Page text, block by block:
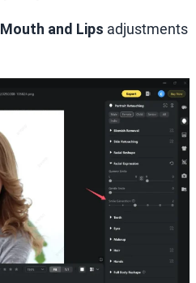
Mouth and Lips adjustments